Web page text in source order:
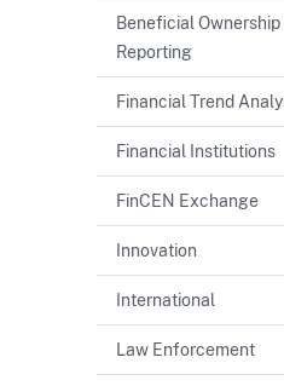
Beneficial
Reporting
Financial Trend
Financial Institutions
FinCEN Exchange
Innovation
International
Law Enforcement